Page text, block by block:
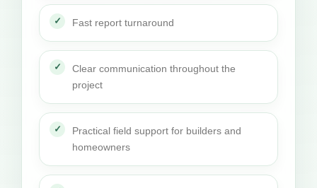
Fast report turnaround
Clear communication throughout the
project
Practical field support for builders and
homeowners